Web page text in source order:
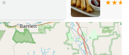
it a flexible choice for meal
Guests can easily pay using major
and NFC mobile payments.